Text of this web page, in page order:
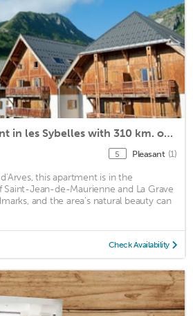
Well-kept apartment in les Sybelles with 310 km. of slopes
5 Pleasant (1)
this apartment is in the
Saint-Jean-de-Maurienne and La Grave
and the area's natural beauty can
Check Availability